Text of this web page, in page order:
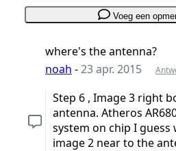
Voeg een
where's the antenna?
noah -23 apr. 2015
Step 6 , Image 3 right
antenna. Atheros
system on chip I guess
image 2 near to the